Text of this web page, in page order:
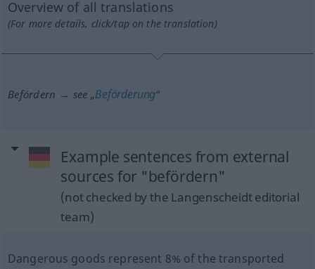
Overview of all translations
(For more details, click/tap on the translation)
Befördern → see „Beförderung“
Example sentences from external
sources for "befördern"
(not checked by the Langenscheidt editorial
team)
Dangerous goods represent 8% of the transported